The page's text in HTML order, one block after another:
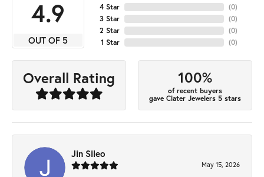
4.9
OUT OF 5
4 Star
3 Star
2 Star
1 Star
(0)
(0)
(0)
(0)
Overall Rating 100%
of recent buyers
gave Clater Jewelers 5 stars
Jin Sileo
May 15, 2026